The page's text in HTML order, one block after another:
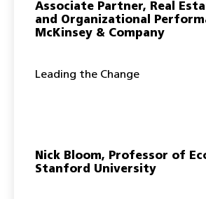
Associate Partner, Real
and Organizational
McKinsey & Company
Leading the Change
Nick Bloom, Professor of
Stanford University